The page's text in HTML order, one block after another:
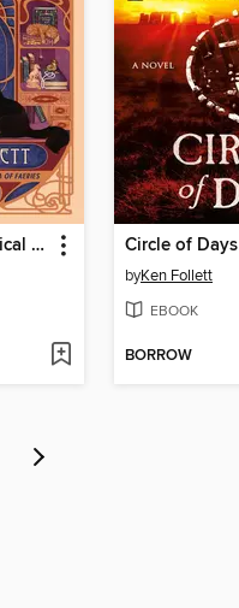
Agnes Aubert's Mystical Cat Shelter Circle of Days
byKen Follett
EBOOK
BORROW